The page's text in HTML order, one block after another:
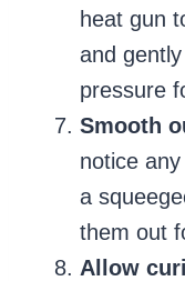
heat gun
and
pressure
Smooth
notice
a
them out
Allow